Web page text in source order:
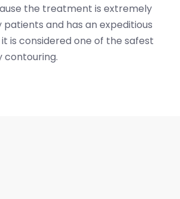
the treatment is extremely
and has an expeditious
is considered one of the safest
contouring.